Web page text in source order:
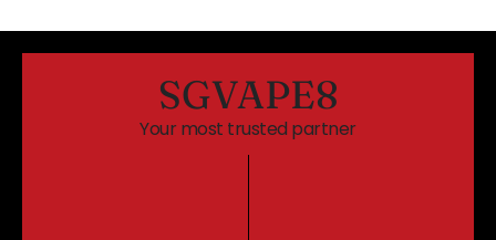
SGVAPE8
Your most trusted partner